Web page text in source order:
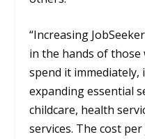
“Increasing JobSeeker
in the hands of those
spend it immediately,
expanding essential
childcare, health
services. The cost